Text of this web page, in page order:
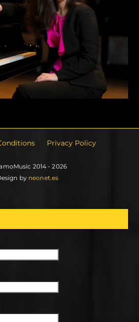
Privacy Policy
2014 - 2026
by neonet.es